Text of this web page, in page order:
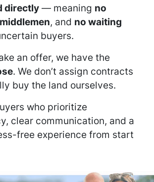
directly — meaning no
, and no waiting
buyers.
an offer, we have the
. We don’t assign contracts
buy the land ourselves.
who prioritize
clear communication, and a
free experience from start